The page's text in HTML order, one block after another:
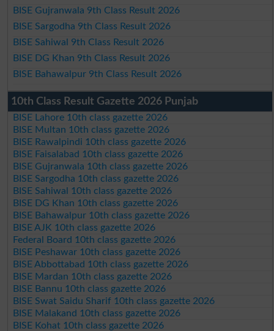
BISE Gujranwala 9th Class Result 2026
BISE Sargodha 9th Class Result 2026
BISE Sahiwal 9th Class Result 2026
BISE DG Khan 9th Class Result 2026
BISE Bahawalpur 9th Class Result 2026
10th Class Result Gazette 2026 Punjab
BISE Lahore 10th class gazette 2026
BISE Multan 10th class gazette 2026
BISE Rawalpindi 10th class gazette 2026
BISE Faisalabad 10th class gazette 2026
BISE Gujranwala 10th class gazette 2026
BISE Sargodha 10th class gazette 2026
BISE Sahiwal 10th class gazette 2026
BISE DG Khan 10th class gazette 2026
BISE Bahawalpur 10th class gazette 2026
BISE AJK 10th class gazette 2026
Federal Board 10th class gazette 2026
BISE Peshawar 10th class gazette 2026
BISE Abbottabad 10th class gazette 2026
BISE Mardan 10th class gazette 2026
BISE Bannu 10th class gazette 2026
BISE Swat Saidu Sharif 10th class gazette 2026
BISE Malakand 10th class gazette 2026
BISE Kohat 10th class gazette 2026